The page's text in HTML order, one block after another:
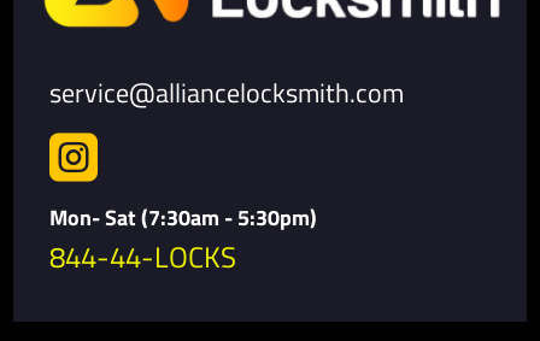
service@alliancelocksmith.com

Mon- Sat (7:30am - 5:30pm)
844-44-LOCKS